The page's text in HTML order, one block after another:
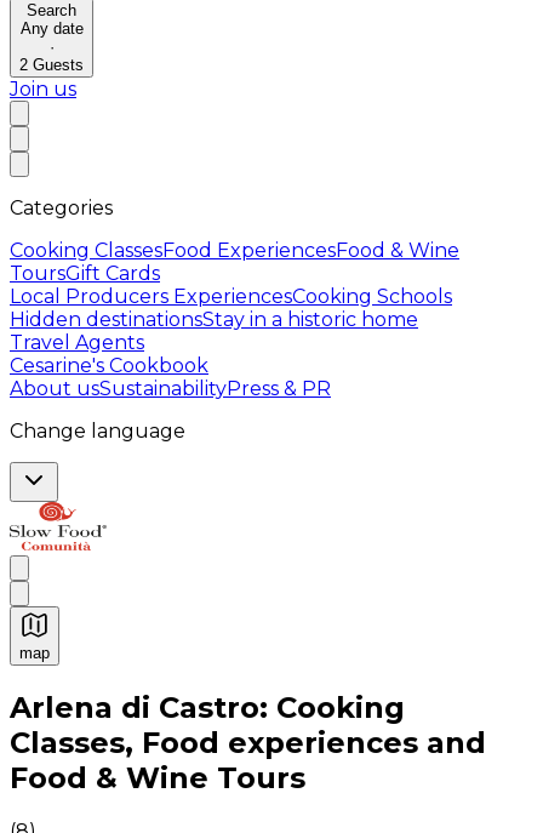
Search
Any date
·
2 Guests
Join us
Categories
Cooking ClassesFood ExperiencesFood & Wine
ToursGift Cards
Local Producers ExperiencesCooking Schools
Hidden destinationsStay in a historic home
Travel Agents
Cesarine's Cookbook
About usSustainabilityPress & PR
Change language
map
Authentic Italian Cooking Classes, Food experiences
Arlena di Castro: Cooking
Classes, Food experiences and
Food & Wine Tours